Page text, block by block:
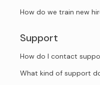
How do we train new
Support
How do I contact
What kind of support